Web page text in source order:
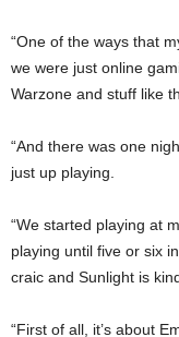
“One of the ways that
we were just online
Warzone and stuff like
“And there was one
just up playing.
“We started playing at
playing until five or six
craic and Sunlight is
“First of all, it’s about